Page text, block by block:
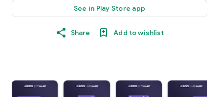
See in Play Store app
Share Add to wishlist